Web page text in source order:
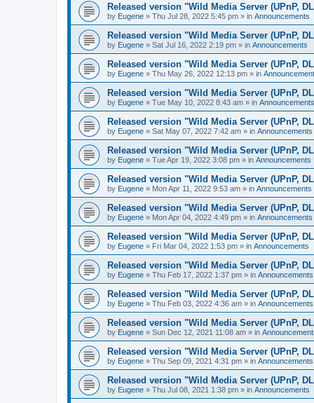
Released version "Wild Media Server (UPnP,
by Eugene » Thu Jul 28, 2022 5:45 pm » in Announcements
Released version "Wild Media Server (UPnP,
by Eugene » Sat Jul 16, 2022 2:19 pm » in Announcements
Released version "Wild Media Server (UPnP,
by Eugene » Thu May 26, 2022 12:13 pm » in
Released version "Wild Media Server (UPnP,
by Eugene » Tue May 10, 2022 8:43 am » in Announcements
Released version "Wild Media Server (UPnP,
by Eugene » Sat May 07, 2022 7:42 am » in Announcements
Released version "Wild Media Server (UPnP,
by Eugene » Tue Apr 19, 2022 3:08 pm » in Announcements
Released version "Wild Media Server (UPnP,
by Eugene » Mon Apr 11, 2022 9:53 am » in Announcements
Released version "Wild Media Server (UPnP,
by Eugene » Mon Apr 04, 2022 4:49 pm » in Announcements
Released version "Wild Media Server (UPnP,
by Eugene » Fri Mar 04, 2022 1:53 pm » in Announcements
Released version "Wild Media Server (UPnP,
by Eugene » Thu Feb 17, 2022 1:37 pm » in Announcements
Released version "Wild Media Server (UPnP,
by Eugene » Thu Feb 03, 2022 4:36 am » in Announcements
Released version "Wild Media Server (UPnP,
by Eugene » Sun Dec 12, 2021 11:08 am » in
Released version "Wild Media Server (UPnP,
by Eugene » Thu Sep 09, 2021 4:31 pm » in Announcements
Released version "Wild Media Server (UPnP,
by Eugene » Thu Jul 08, 2021 1:38 pm » in Announcements